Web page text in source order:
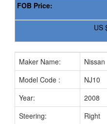
FOB Price:
US
Maker Name:
Nissan
Model Code :
NJ10
Year:
2008
Steering:
Right